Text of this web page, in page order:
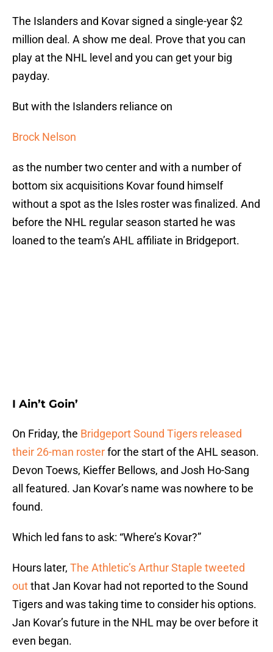
The Islanders and Kovar signed a single-year $2
million deal. A show me deal. Prove that you can
play at the NHL level and you can get your big
payday.
But with the Islanders reliance on
Brock Nelson
as the number two center and with a number of
bottom six acquisitions Kovar found himself
without a spot as the Isles roster was finalized. And
before the NHL regular season started he was
loaned to the team’s AHL affiliate in Bridgeport.
I Ain’t Goin’
On Friday, the Bridgeport Sound Tigers released
their 26-man rosterfor the start of the AHL season.
Devon Toews, Kieffer Bellows, and Josh Ho-Sang
all featured. Jan Kovar’s name was nowhere to be
found.
Which led fans to ask: “Where’s Kovar?”
Hours later, The Athletic’s Arthur Staple tweeted
outthat Jan Kovar had not reported to the Sound
Tigers and was taking time to consider his options.
Jan Kovar’s future in the NHL may be over before it
even began.